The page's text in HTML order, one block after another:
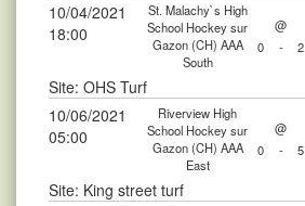
10/04/2021
18:00
St. Malachy`s High
School Hockey sur
Gazon (CH) AAA
South
@
0 - 2
Site: OHS Turf
10/06/2021
05:00
Riverview High
School Hockey sur
Gazon (CH) AAA
East
@
0 - 5
Site: King street turf